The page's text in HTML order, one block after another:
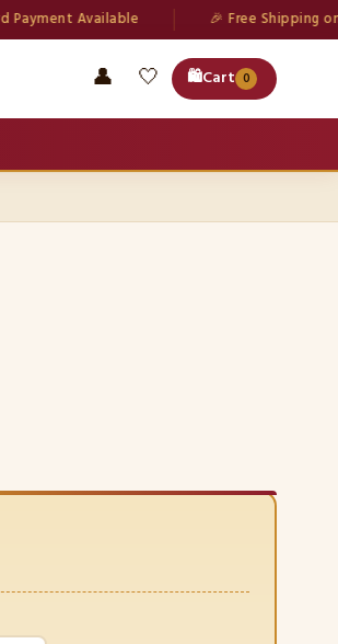
Available 🎉 Free Shipping on all
👤 🤍 🛍️Cart 0